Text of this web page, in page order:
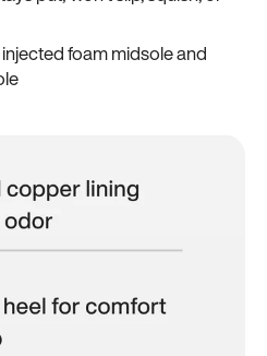
foam midsole and